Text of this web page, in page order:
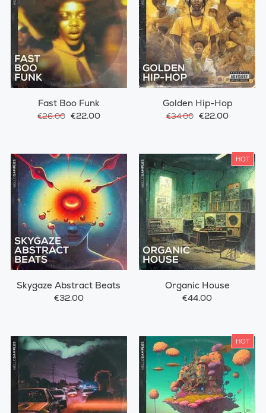
Fast Boo Funk
€26.00 €22.00
Golden Hip-Hop
€34.00 €22.00
Skygaze Abstract Beats
€32.00
HOT
Organic House
€44.00
HOT